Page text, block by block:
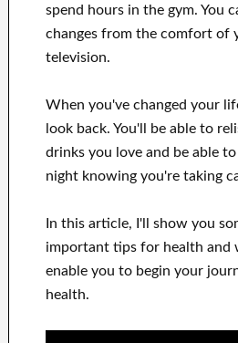
spend hours in the gym. You
changes from the comfort of
television.
When you've changed your
lookback. You'll be able to
drinks you loveand be able to
night knowing you'retaking
In this article, I'll showyou
important tips for health and
enable you to begin your
health.